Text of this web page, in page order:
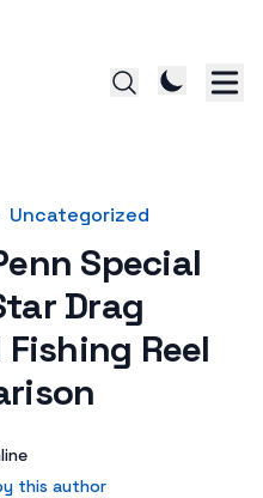
Uncategorized
Special
Drag
Reel
this author
this author